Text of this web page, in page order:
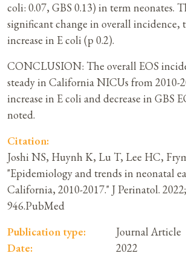
coli: 0.07, GBS 0.13) in term neonates.
significant change in overall incidence,
increase in E coli (p 0.2).
CONCLUSION: The overall EOS
steady in California NICUs from 2010-
increase in E coli and decrease in GBS
noted.
Citation:
Joshi NS, Huynh K, Lu T, Lee HC,
"Epidemiology and trends in neonatal
California, 2010-2017." J Perinatol.
946.PubMed
Publication type:
Journal Article
Date:
2022